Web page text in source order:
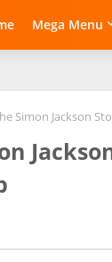
Mega Menu
Simon Jackson